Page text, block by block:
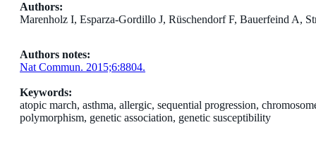
Authors:
Marenholz I, Esparza-Gordillo J, Rüschendorf F, Bauerfeind A,
Authors notes:
Nat Commun. 2015;6:8804.
Keywords:
atopic march, asthma, allergic, sequential progression,
polymorphism, genetic association, genetic susceptibility